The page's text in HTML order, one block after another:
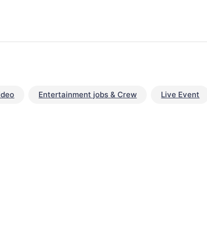
Entertainment jobs & Crew Live Event